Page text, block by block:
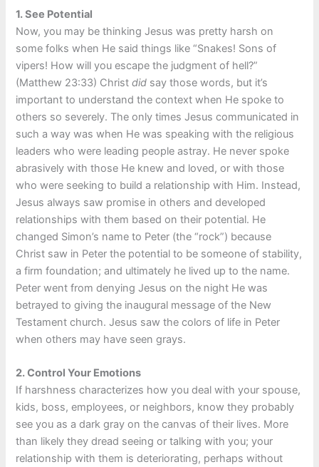
1.See Potential
Now, you may be thinking Jesus was pretty harsh on
some folks when He said things like “Snakes! Sons of
vipers! How will you escape the judgment of hell?”
(Matthew 23:33) Christdid say those words, but it’s
important to understand the context when He spoke to
others so severely. The only times Jesus communicated in
such a way was when He was speaking with the religious
leaders who were leading people astray. He never spoke
abrasively with those He knew and loved, or with those
who were seeking to build a relationship with Him. Instead,
Jesus always saw promise in others and developed
relationships with them based on their potential. He
changed Simon’s name to Peter (the “rock”) because
Christ saw in Peter the potential to be someone of stability,
a firm foundation; and ultimately he lived up to the name.
Peter went from denying Jesus on the night He was
betrayed to giving the inaugural message of the New
Testament church. Jesus saw the colors of life in Peter
when others may have seen grays.
2.Control Your Emotions
If harshness characterizes how you deal with your spouse,
kids, boss, employees, or neighbors, know they probably
see you as a dark gray on the canvas of their lives. More
than likely they dread seeing or talking with you; your
relationship with them is deteriorating, perhaps without